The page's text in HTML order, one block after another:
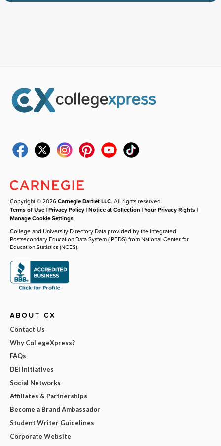
Copyright © 2026Carnegie Dartlet LLC. All rights reserved.
Terms of Use |Privacy Policy |Notice at Collection |Your Privacy Rights |
Manage Cookie Settings
College and University Directory Data provided by the Integrated
Postsecondary Education Data System (IPEDS) from National Center for
Education Statistics (NCES).
ABOUT CX
Contact Us
Why CollegeXpress?
FAQs
DEI Initiatives
Social Networks
Affiliates & Partnerships
Become a Brand Ambassador
Student Writer Guidelines
Corporate Website